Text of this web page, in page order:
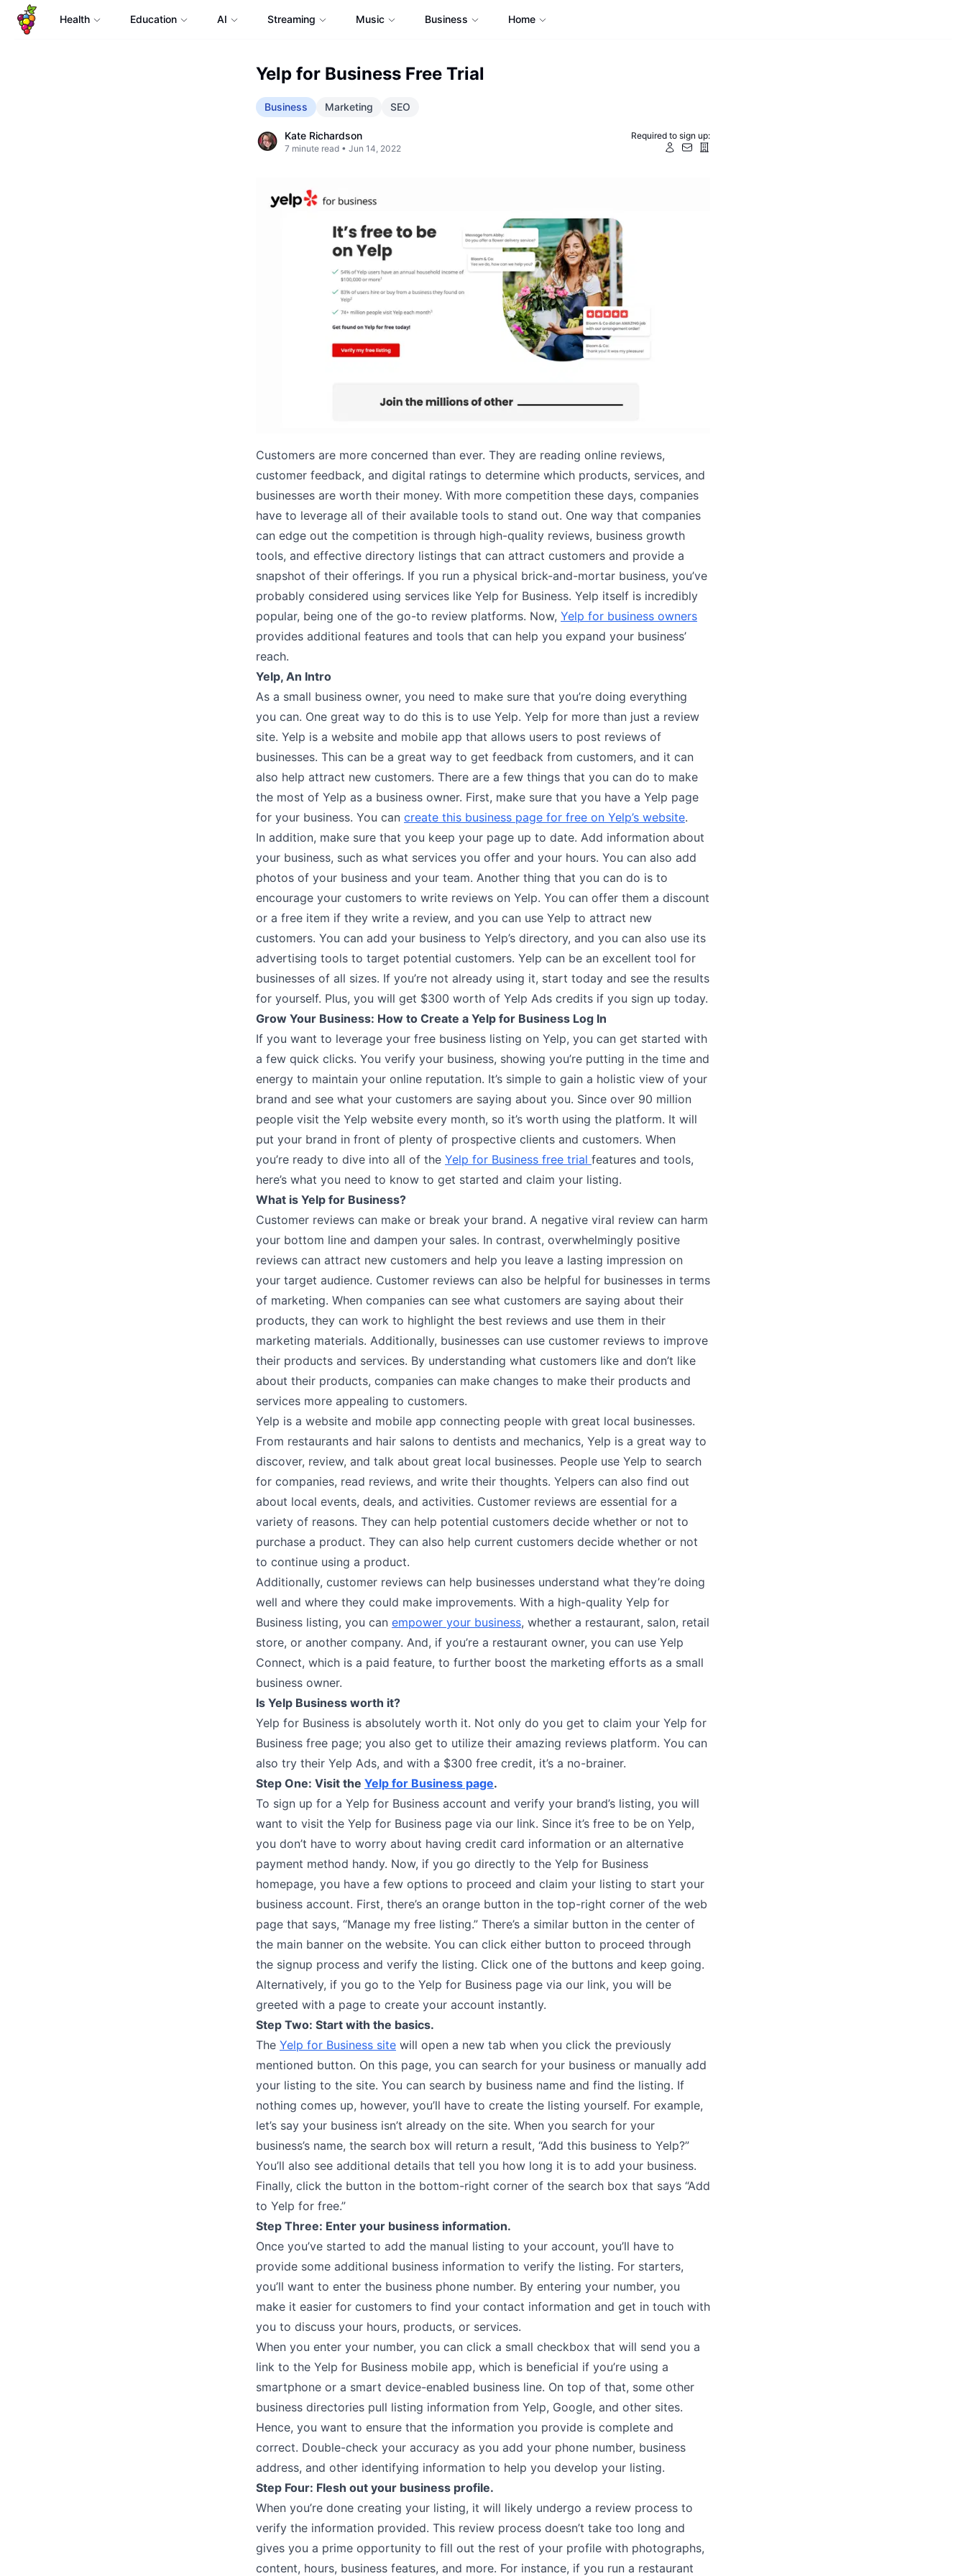
Health Education AI Streaming Music Business Home
Yelp for Business Free Trial
Business Marketing SEO
Kate Richardson
7 minute read • Jun 14, 2022
Required to sign up:
Customers are more concerned than ever. They are reading online reviews,
customer feedback, and digital ratings to determine which products, services, and
businesses are worth their money. With more competition these days, companies
have to leverage all of their available tools to stand out. One way that companies
can edge out the competition is through high-quality reviews, business growth
tools, and effective directory listings that can attract customers and provide a
snapshot of their offerings. If you run a physical brick-and-mortar business, you’ve
probably considered using services like Yelp for Business. Yelp itself is incredibly
popular, being one of the go-to review platforms. Now, Yelp for business owners
provides additional features and tools that can help you expand your business’
reach.
Yelp, An Intro
As a small business owner, you need to make sure that you’re doing everything
you can. One great way to do this is to use Yelp. Yelp for more than just a review
site. Yelp is a website and mobile app that allows users to post reviews of
businesses. This can be a great way to get feedback from customers, and it can
also help attract new customers. There are a few things that you can do to make
the most of Yelp as a business owner. First, make sure that you have a Yelp page
for your business. You can create this business page for free on Yelp’s website.
In addition, make sure that you keep your page up to date. Add information about
your business, such as what services you offer and your hours. You can also add
photos of your business and your team. Another thing that you can do is to
encourage your customers to write reviews on Yelp. You can offer them a discount
or a free item if they write a review, and you can use Yelp to attract new
customers. You can add your business to Yelp’s directory, and you can also use its
advertising tools to target potential customers. Yelp can be an excellent tool for
businesses of all sizes. If you’re not already using it, start today and see the results
for yourself. Plus, you will get $300 worth of Yelp Ads credits if you sign up today.
Grow Your Business: How to Create a Yelp for Business Log In
If you want to leverage your free business listing on Yelp, you can get started with
a few quick clicks. You verify your business, showing you’re putting in the time and
energy to maintain your online reputation. It’s simple to gain a holistic view of your
brand and see what your customers are saying about you. Since over 90 million
people visit the Yelp website every month, so it’s worth using the platform. It will
put your brand in front of plenty of prospective clients and customers. When
you’re ready to dive into all of the Yelp for Business free trial features and tools,
here’s what you need to know to get started and claim your listing.
What is Yelp for Business?
Customer reviews can make or break your brand. A negative viral review can harm
your bottom line and dampen your sales. In contrast, overwhelmingly positive
reviews can attract new customers and help you leave a lasting impression on
your target audience. Customer reviews can also be helpful for businesses in terms
of marketing. When companies can see what customers are saying about their
products, they can work to highlight the best reviews and use them in their
marketing materials. Additionally, businesses can use customer reviews to improve
their products and services. By understanding what customers like and don’t like
about their products, companies can make changes to make their products and
services more appealing to customers.
Yelp is a website and mobile app connecting people with great local businesses.
From restaurants and hair salons to dentists and mechanics, Yelp is a great way to
discover, review, and talk about great local businesses. People use Yelp to search
for companies, read reviews, and write their thoughts. Yelpers can also find out
about local events, deals, and activities. Customer reviews are essential for a
variety of reasons. They can help potential customers decide whether or not to
purchase a product. They can also help current customers decide whether or not
to continue using a product.
Additionally, customer reviews can help businesses understand what they’re doing
well and where they could make improvements. With a high-quality Yelp for
Business listing, you can empower your business, whether a restaurant, salon, retail
store, or another company. And, if you’re a restaurant owner, you can use Yelp
Connect, which is a paid feature, to further boost the marketing efforts as a small
business owner.
Is Yelp Business worth it?
Yelp for Business is absolutely worth it. Not only do you get to claim your Yelp for
Business free page; you also get to utilize their amazing reviews platform. You can
also try their Yelp Ads, and with a $300 free credit, it’s a no-brainer.
Step One: Visit the Yelp for Business page.
To sign up for a Yelp for Business account and verify your brand’s listing, you will
want to visit the Yelp for Business page via our link. Since it’s free to be on Yelp,
you don’t have to worry about having credit card information or an alternative
payment method handy. Now, if you go directly to the Yelp for Business
homepage, you have a few options to proceed and claim your listing to start your
business account. First, there’s an orange button in the top-right corner of the web
page that says, “Manage my free listing.” There’s a similar button in the center of
the main banner on the website. You can click either button to proceed through
the signup process and verify the listing. Click one of the buttons and keep going.
Alternatively, if you go to the Yelp for Business page via our link, you will be
greeted with a page to create your account instantly.
Step Two: Start with the basics.
The Yelp for Business site will open a new tab when you click the previously
mentioned button. On this page, you can search for your business or manually add
your listing to the site. You can search by business name and find the listing. If
nothing comes up, however, you’ll have to create the listing yourself. For example,
let’s say your business isn’t already on the site. When you search for your
business’s name, the search box will return a result, “Add this business to Yelp?”
You’ll also see additional details that tell you how long it is to add your business.
Finally, click the button in the bottom-right corner of the search box that says “Add
to Yelp for free.”
Step Three: Enter your business information.
Once you’ve started to add the manual listing to your account, you’ll have to
provide some additional business information to verify the listing. For starters,
you’ll want to enter the business phone number. By entering your number, you
make it easier for customers to find your contact information and get in touch with
you to discuss your hours, products, or services.
When you enter your number, you can click a small checkbox that will send you a
link to the Yelp for Business mobile app, which is beneficial if you’re using a
smartphone or a smart device-enabled business line. On top of that, some other
business directories pull listing information from Yelp, Google, and other sites.
Hence, you want to ensure that the information you provide is complete and
correct. Double-check your accuracy as you add your phone number, business
address, and other identifying information to help you develop your listing.
Step Four: Flesh out your business profile.
When you’re done creating your listing, it will likely undergo a review process to
verify the information provided. This review process doesn’t take too long and
gives you a prime opportunity to fill out the rest of your profile with photographs,
content, hours, business features, and more. For instance, if you run a restaurant